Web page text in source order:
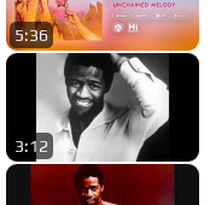
5:36
3:12